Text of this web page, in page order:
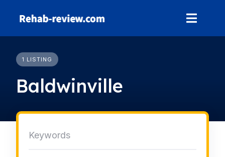
1 LISTING
Baldwinville